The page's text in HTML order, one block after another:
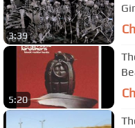
3:39
5:20